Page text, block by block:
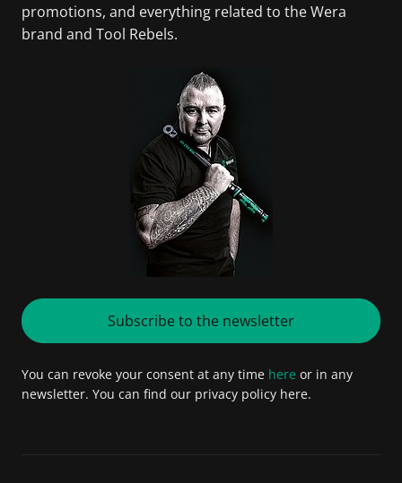
promotions, and everything related to the Wera
brand and Tool Rebels.
Subscribe to the newsletter
You can revoke your consent at any time here or in any
newsletter. You can find our privacy policy here.